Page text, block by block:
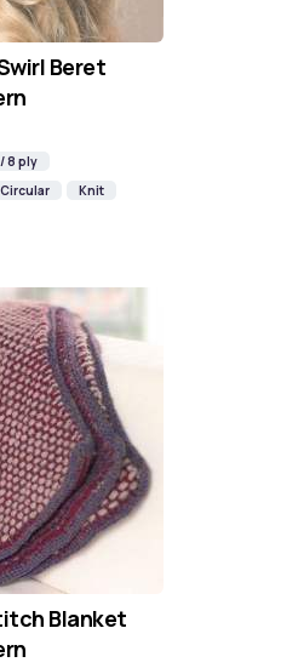
Beret
8 ply
Circular
Knit
Blanket